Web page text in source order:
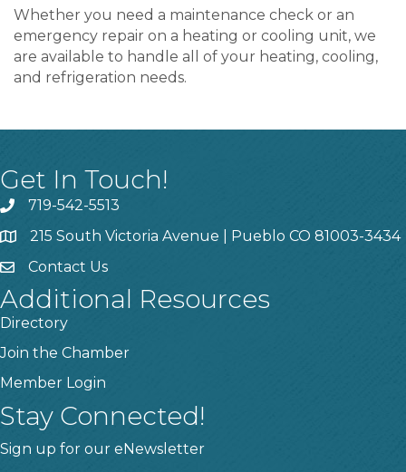
Whether you need a maintenance check or an
emergency repair on a heating or cooling unit, we
are available to handle all of your heating, cooling,
and refrigeration needs.
Get In Touch!
719-542-5513
215 South Victoria Avenue | Pueblo CO 81003-3434
Contact Us
Additional Resources
Directory
Join the Chamber
Member Login
Stay Connected!
Sign up for our eNewsletter